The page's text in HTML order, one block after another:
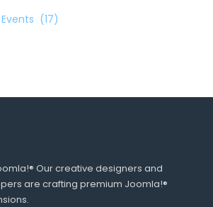
(17)
Our creative designers and
are crafting premium Joomla!®